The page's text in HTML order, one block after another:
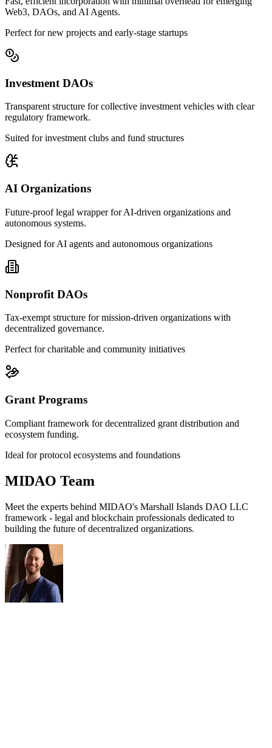
Web3, DAOs, and AI Agents.
Perfect for new projects and early-stage startups
Investment DAOs
Transparent structure for collective investment vehicles with clear
regulatory framework.
Suited for investment clubs and fund structures
AI Organizations
Future-proof legal wrapper for AI-driven organizations and
autonomous systems.
Designed for AI agents and autonomous organizations
Nonprofit DAOs
Tax-exempt structure for mission-driven organizations with
decentralized governance.
Perfect for charitable and community initiatives
Grant Programs
Compliant framework for decentralized grant distribution and
ecosystem funding.
Ideal for protocol ecosystems and foundations
MIDAO Team
Meet the experts behind MIDAO's Marshall Islands DAO LLC
framework - legal and blockchain professionals dedicated to
building the future of decentralized organizations.